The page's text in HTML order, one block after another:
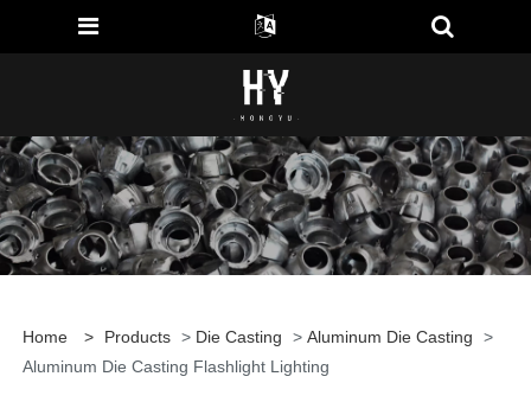
Home > Products > Die Casting > Aluminum Die Casting
>
Aluminum Die Casting Flashlight Lighting